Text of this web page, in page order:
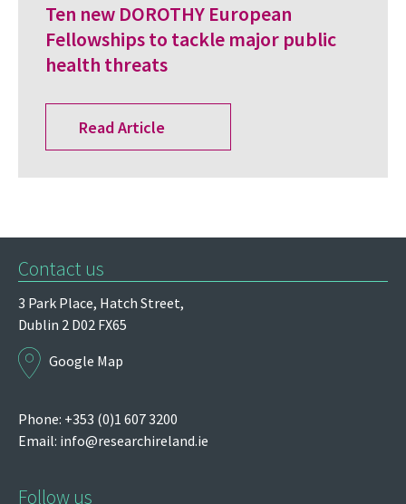
Ten new DOROTHY European
Fellowships to tackle major public
health threats
Read Article
Contact us
3 Park Place, Hatch Street,
Dublin 2 D02 FX65
Google Map
Phone: +353 (0)1 607 3200
Email: info@researchireland.ie
Follow us